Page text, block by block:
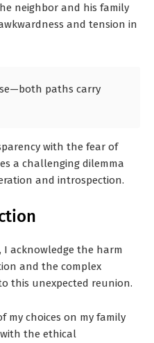
neighbor and his family
and tension in
paths carry
with the fear of
a challenging dilemma
and introspection.
I acknowledge the harm
and the complex
this unexpected reunion.
my choices on my family
the ethical